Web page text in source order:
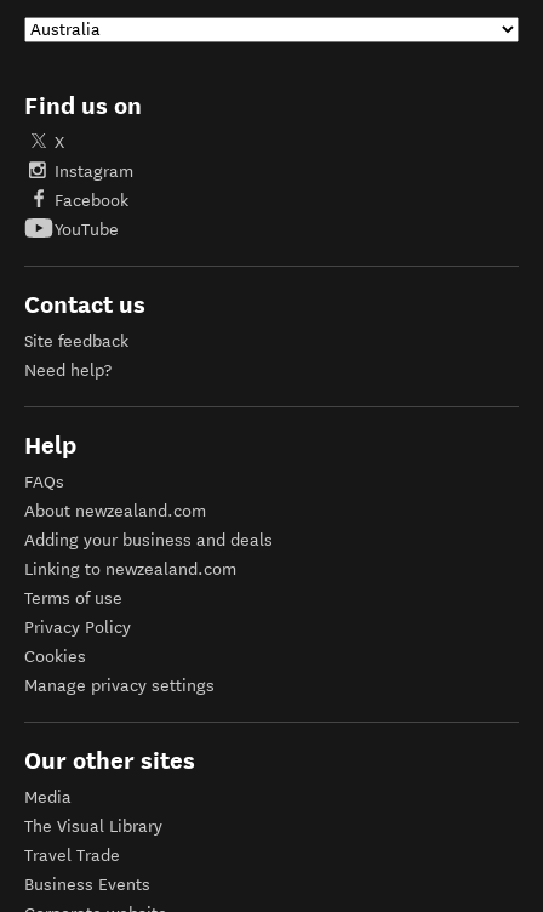
Find us on
X
Instagram
Facebook
YouTube
Contact us
Site feedback
Need help?
Help
FAQs
About newzealand.com
Adding your business and deals
Linking to newzealand.com
Terms of use
Privacy Policy
Cookies
Manage privacy settings
Our other sites
Media
The Visual Library
Travel Trade
Business Events